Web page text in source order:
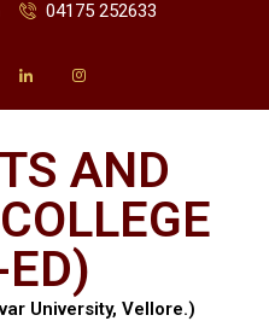
04175 252633
AND
University, Vellore.)